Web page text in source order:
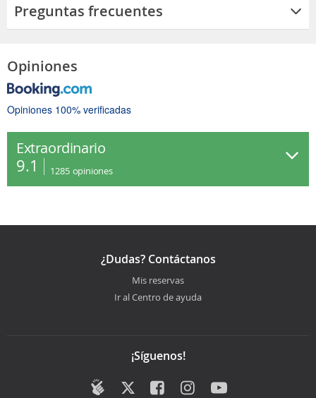
Preguntas frecuentes
Opiniones
Opiniones 100% verificadas
Extraordinario
9.1 1285 opiniones
¿Dudas? Contáctanos
Mis reservas
Ir al Centro de ayuda
¡Síguenos!